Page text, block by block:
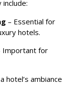
– Essential for
hotels.
Important for
hotel’s ambiance